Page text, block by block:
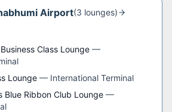
Airport(3 lounges)
Class Lounge —
Lounge — International Terminal
Blue Ribbon Club Lounge —